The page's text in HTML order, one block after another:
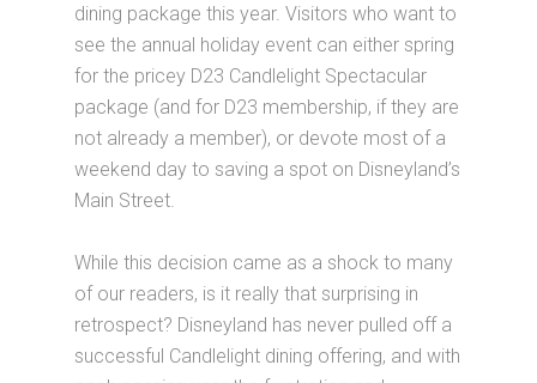
dining package this year. Visitors who want to
see the annual holiday event can either spring
for the pricey D23 Candlelight Spectacular
package (and for D23 membership, if they are
not already a member), or devote most of a
weekend day to saving a spot on Disneyland’s
Main Street.
While this decision came as a shock to many
of our readers, is it really that surprising in
retrospect? Disneyland has never pulled off a
successful Candlelight dining offering, and with